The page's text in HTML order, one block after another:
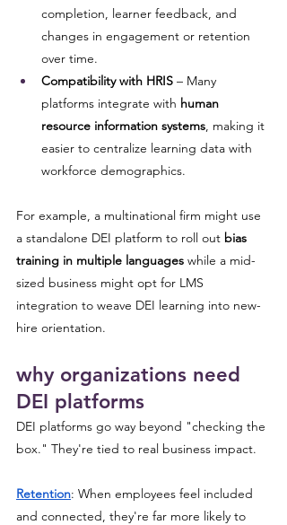
completion, learner feedback, and
changes in engagement or retention
over time.
Compatibility with HRIS – Many
platforms integrate with human
resource information systems, making it
easier to centralize learning data with
workforce demographics.
For example, a multinational firm might use
a standalone DEI platform to roll out bias
training in multiple languages while a mid-
sized business might opt for LMS
integration to weave DEI learning into new-
hire orientation.
why organizations need
DEI platforms
DEI platforms go way beyond "checking the
box." They're tied to real business impact.
Retention: When employees feel included
and connected, they're far more likely to